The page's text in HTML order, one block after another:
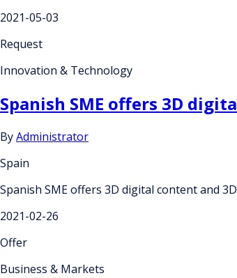
2021-05-03
Request
Innovation & Technology
Spanish SME offers 3D
ByAdministrator
Spain
Spanish SME offers 3D digital content and
2021-02-26
Offer
Business & Markets